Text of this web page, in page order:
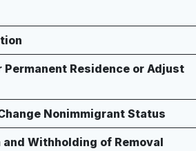
Residence or Adjust
Nonimmigrant Status
Withholding of Removal